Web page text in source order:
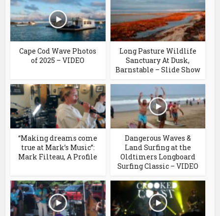
Cape Cod Wave Photos
of 2025 – VIDEO
Long Pasture Wildlife
Sanctuary At Dusk,
Barnstable – Slide Show
“Making dreams come
true at Mark’s Music”:
Mark Filteau, A Profile
Dangerous Waves &
Land Surfing at the
Oldtimers Longboard
Surfing Classic – VIDEO